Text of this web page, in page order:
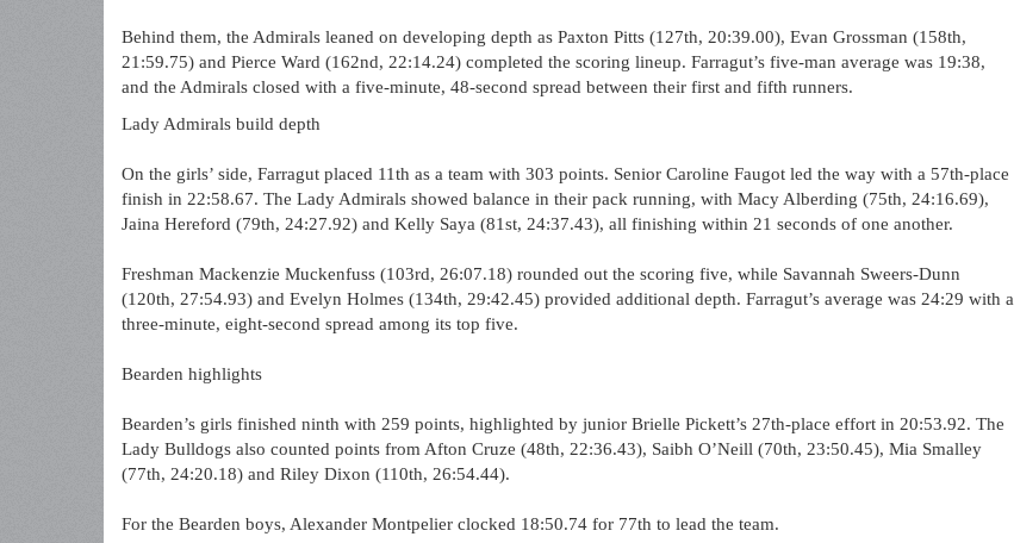
Behind them, the Admirals leaned on developing depth as Paxton Pitts (127th, 20:39.00), Evan Grossman (158th,
21:59.75) and Pierce Ward (162nd, 22:14.24) completed the scoring lineup. Farragut’s five-man average was 19:38,
and the Admirals closed with a five-minute, 48-second spread between their first and fifth runners.
Lady Admirals build depth
On the girls’ side, Farragut placed 11th as a team with 303 points. Senior Caroline Faugot led the way with a 57th-place
finish in 22:58.67. The Lady Admirals showed balance in their pack running, with Macy Alberding (75th, 24:16.69),
Jaina Hereford (79th, 24:27.92) and Kelly Saya (81st, 24:37.43), all finishing within 21 seconds of one another.
Freshman Mackenzie Muckenfuss (103rd, 26:07.18) rounded out the scoring five, while Savannah Sweers-Dunn
(120th, 27:54.93) and Evelyn Holmes (134th, 29:42.45) provided additional depth. Farragut’s average was 24:29 with a
three-minute, eight-second spread among its top five.
Bearden highlights
Bearden’s girls finished ninth with 259 points, highlighted by junior Brielle Pickett’s 27th-place effort in 20:53.92. The
Lady Bulldogs also counted points from Afton Cruze (48th, 22:36.43), Saibh O’Neill (70th, 23:50.45), Mia Smalley
(77th, 24:20.18) and Riley Dixon (110th, 26:54.44).
For the Bearden boys, Alexander Montpelier clocked 18:50.74 for 77th to lead the team.